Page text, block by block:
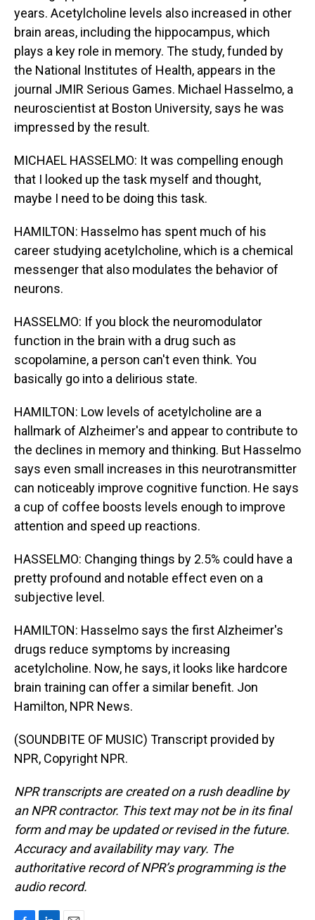
years. Acetylcholine levels also increased in other
brain areas, including the hippocampus, which
plays a key role in memory. The study, funded by
the National Institutes of Health, appears in the
journal JMIR Serious Games. Michael Hasselmo, a
neuroscientist at Boston University, says he was
impressed by the result.
MICHAEL HASSELMO: It was compelling enough
that I looked up the task myself and thought,
maybe I need to be doing this task.
HAMILTON: Hasselmo has spent much of his
career studying acetylcholine, which is a chemical
messenger that also modulates the behavior of
neurons.
HASSELMO: If you block the neuromodulator
function in the brain with a drug such as
scopolamine, a person can't even think. You
basically go into a delirious state.
HAMILTON: Low levels of acetylcholine are a
hallmark of Alzheimer's and appear to contribute to
the declines in memory and thinking. But Hasselmo
says even small increases in this neurotransmitter
can noticeably improve cognitive function. He says
a cup of coffee boosts levels enough to improve
attention and speed up reactions.
HASSELMO: Changing things by 2.5% could have a
pretty profound and notable effect even on a
subjective level.
HAMILTON: Hasselmo says the first Alzheimer's
drugs reduce symptoms by increasing
acetylcholine. Now, he says, it looks like hardcore
brain training can offer a similar benefit. Jon
Hamilton, NPR News.
(SOUNDBITE OF MUSIC) Transcript provided by
NPR, Copyright NPR.
NPR transcripts are created on a rush deadline by
an NPR contractor. This text may not be in its final
form and may be updated or revised in the future.
Accuracy and availability may vary. The
authoritative record of NPR’s programming is the
audio record.